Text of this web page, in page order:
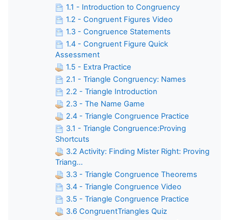
1.1 - Introduction to Congruency
1.2 - Congruent Figures Video
1.3 - Congruence Statements
1.4 - Congruent Figure Quick
Assessment
1.5 - Extra Practice
2.1 - Triangle Congruency: Names
2.2 - Triangle Introduction
2.3 - The Name Game
2.4 - Triangle Congruence Practice
3.1 - Triangle Congruence:Proving
Shortcuts
3.2 Activity: Finding Mister Right: Proving
Triang...
3.3 - Triangle Congruence Theorems
3.4 - Triangle Congruence Video
3.5 - Triangle Congruence Practice
3.6 CongruentTriangles Quiz